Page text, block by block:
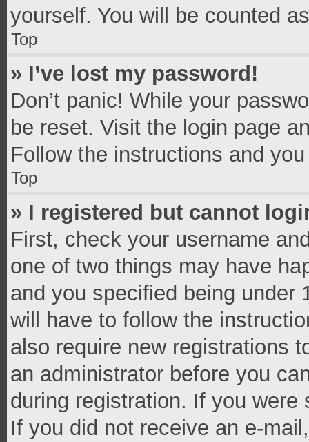
yourself. You will be counted
Top
» I’ve lost my password!
Don’t panic! While your
be reset. Visit the login page
Follow the instructions and
Top
» I registered but cannot
First, check your username
one of two things may have
and you specified being under
will have to follow the
also require new registrations
an administrator before you
during registration. If you
If you did not receive an e-